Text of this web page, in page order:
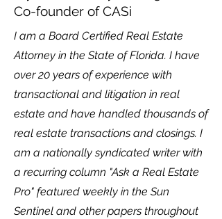
Co-founder of CASi
I am a Board Certified Real Estate
Attorney in the State of Florida. I have
over 20 years of experience with
transactional and litigation in real
estate and have handled thousands of
real estate transactions and closings. I
am a nationally syndicated writer with
a recurring column "Ask a Real Estate
Pro" featured weekly in the Sun
Sentinel and other papers throughout